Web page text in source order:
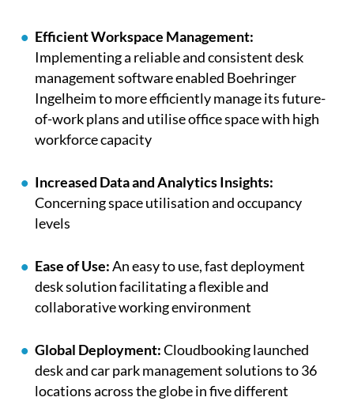
Efficient Workspace Management:
Implementing a reliable and consistent desk
management software enabled Boehringer
Ingelheim to more efficiently manage its future-
of-work plans and utilise office space with high
workforce capacity
Increased Data and Analytics Insights:
Concerning space utilisation and occupancy
levels
Ease of Use:An easy to use, fast deployment
desk solution facilitating a flexible and
collaborative working environment
Global Deployment:Cloudbooking launched
desk and car park management solutions to 36
locations across the globe in five different